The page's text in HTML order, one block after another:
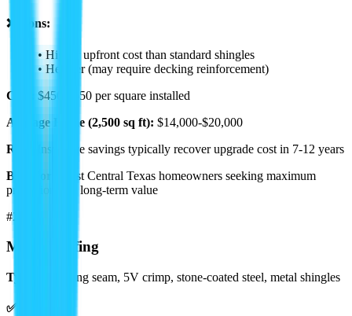
❌ Cons:
• Higher upfront cost than standard shingles
• Heavier (may require decking reinforcement)
Cost:
$450-$650 per square installed
Average Home (2,500 sq ft): $14,000-$20,000
ROI:
Insurance savings typically recover upgrade cost in 7-12 years
Best For:
Most Central Texas homeowners seeking maximum
protection and long-term value
#2
Metal Roofing
Types: Standing seam, 5V crimp, stone-coated steel, metal shingles
✅ Pros: